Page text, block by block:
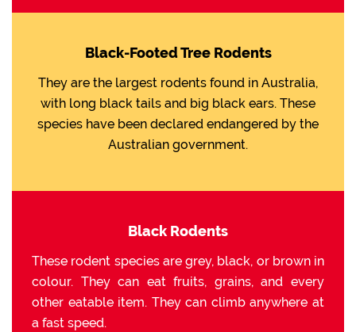
Black-Footed Tree Rodents
They are the largest rodents found in Australia,
with long black tails and big black ears. These
species have been declared endangered by the
Australian government.
Black Rodents
These rodent species are grey, black, or brown in
colour. They can eat fruits, grains, and every
other eatable item. They can climb anywhere at
a fast speed.